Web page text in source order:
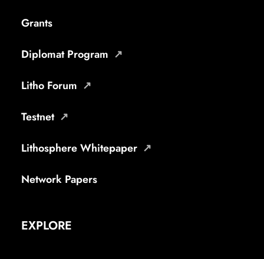
Grants
Diplomat Program
Litho Forum
Testnet
Lithosphere Whitepaper
Network Papers
EXPLORE